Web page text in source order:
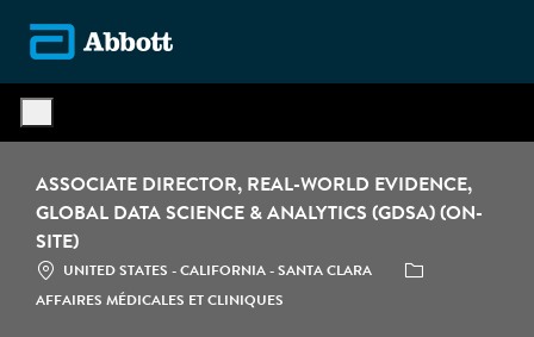
ASSOCIATE DIRECTOR, REAL-WORLD EVIDENCE,
GLOBAL DATA SCIENCE & ANALYTICS (GDSA) (ON-
SITE)
LOCATION
UNITED STATES - CALIFORNIA - SANTA CLARA CATÉGORIE
AFFAIRES MÉDICALES ET CLINIQUES